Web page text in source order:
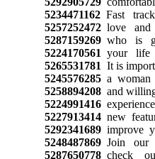
5234471162Fast
5257252472love and
5287159269who is
5224170561 your life
5265531781 It is
5245576285a woman
5258894208and willing
5224991416
5227913414new
5292341689improve
5248487869Join our
5287650778check